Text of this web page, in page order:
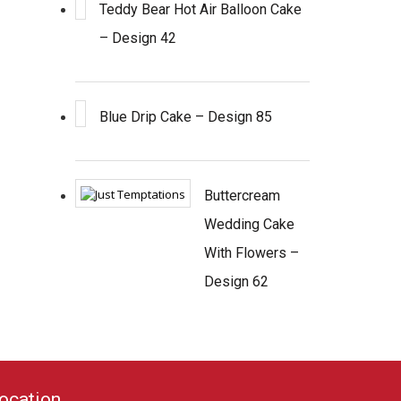
Teddy Bear Hot Air Balloon Cake
– Design 42
Blue Drip Cake – Design 85
Buttercream
Wedding Cake
With Flowers –
Design 62